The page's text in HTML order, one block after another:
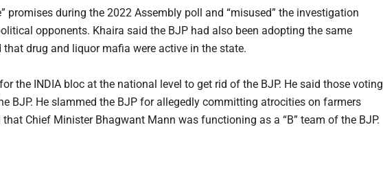
promises during the 2022 Assembly poll and “misused” the investigation
opponents. Khaira said the BJP had also been adopting the same
that drug and liquor mafia were active in the state.
the INDIA bloc at the national level to get rid of the BJP. He said those voting
BJP. He slammed the BJP for allegedly committing atrocities on farmers
Chief Minister Bhagwant Mann was functioning as a “B” team of the BJP.